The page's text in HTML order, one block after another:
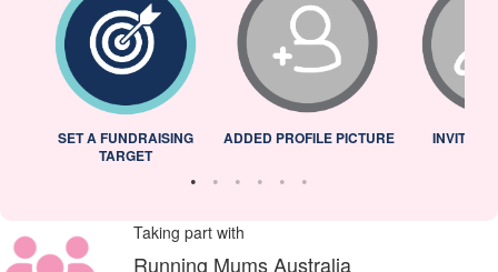
SET A FUNDRAISING
TARGET
ADDED PROFILE PICTURE INVITED
Taking part with
Running Mums Australia